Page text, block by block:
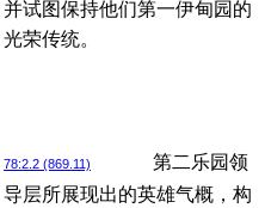
并试图保持他们第一伊甸园的
光荣传统。
78:2.2 (869.11)
第二乐园领
导层所展现出的英雄气概，构